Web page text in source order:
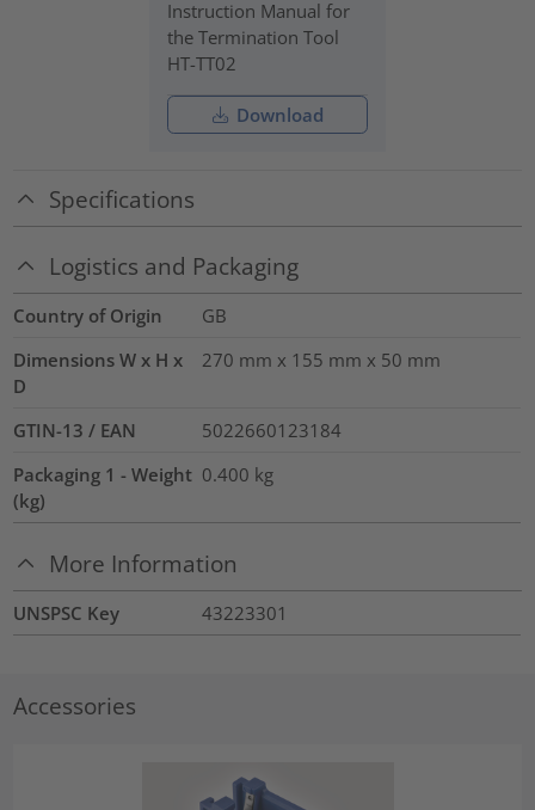
Instruction Manual for
the Termination Tool
HT-TT02
Download
Specifications
Logistics and Packaging
Country of Origin
GB
Dimensions W x H x
D
270 mm x 155 mm x 50 mm
GTIN-13 / EAN
5022660123184
Packaging 1 - Weight
(kg)
0.400 kg
More Information
UNSPSC Key 43223301
Accessories